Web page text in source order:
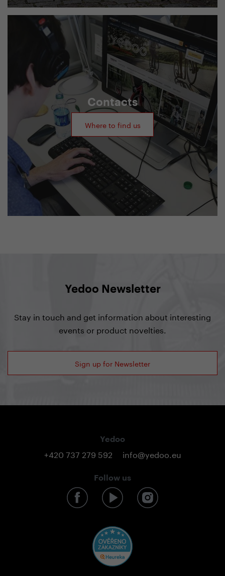
Contacts
Where to find us
Yedoo Newsletter
Stay in touch and get information about interesting
events or product novelties.
Sign up for Newsletter
Yedoo
+420 737 279 592 info@yedoo.eu
Follow us